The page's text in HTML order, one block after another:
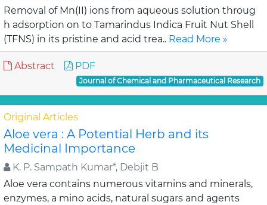
Removal of Mn(II) ions from aqueous solution throug
h adsorption on to Tamarindus Indica Fruit Nut Shell
(TFNS) in its pristine and acid trea.. Read More »
Abstract PDF
Journal of Chemical and Pharmaceutical Research
Original Articles
Aloe vera : A Potential Herb and its
Medicinal Importance
K. P. Sampath Kumar*, Debjit B
Aloe vera contains numerous vitamins and minerals,
enzymes, a mino acids, natural sugars and agents